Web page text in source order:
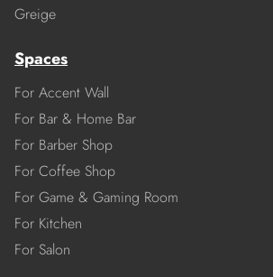
Greige
Spaces
For Accent Wall
For Bar & Home Bar
For Barber Shop
For Coffee Shop
For Game & Gaming Room
For Kitchen
For Salon